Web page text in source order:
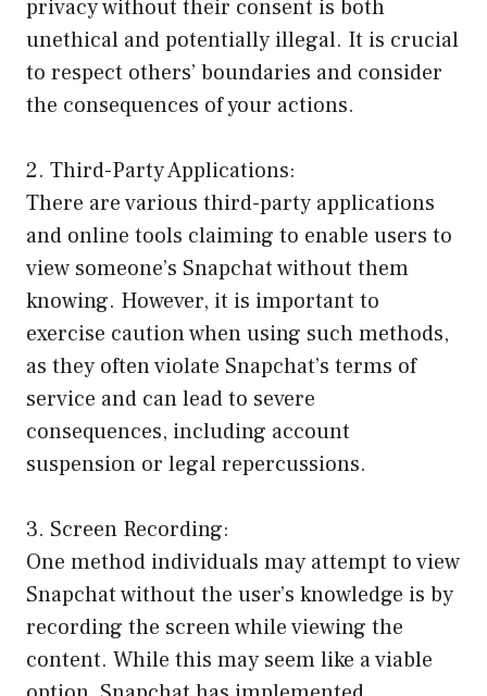
privacy without their consent is both
unethical and potentially illegal. It is crucial
to respect others’ boundaries and consider
the consequences of your actions.
2. Third-Party Applications:
There are various third-party applications
and online tools claiming to enable users to
view someone’s Snapchat without them
knowing. However, it is important to
exercise caution when using such methods,
as they often violate Snapchat’s terms of
service and can lead to severe
consequences, including account
suspension or legal repercussions.
3. Screen Recording:
One method individuals may attempt to view
Snapchat without the user’s knowledge is by
recording the screen while viewing the
content. While this may seem like a viable